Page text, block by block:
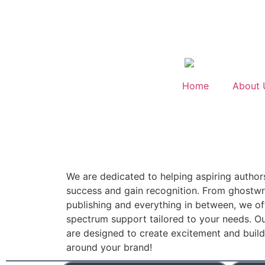
Home About
We are dedicated to helping aspiring
success and gain recognition. From
publishing and everything in between, we
spectrum support tailored to your needs.
are designed to create excitement and
around your brand!